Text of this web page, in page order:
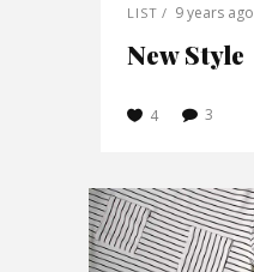
LIST 9 years ago
New Style
4 3